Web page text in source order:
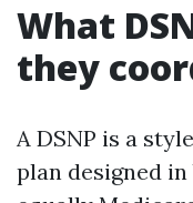
What
they
A DSNP is a
plan designed